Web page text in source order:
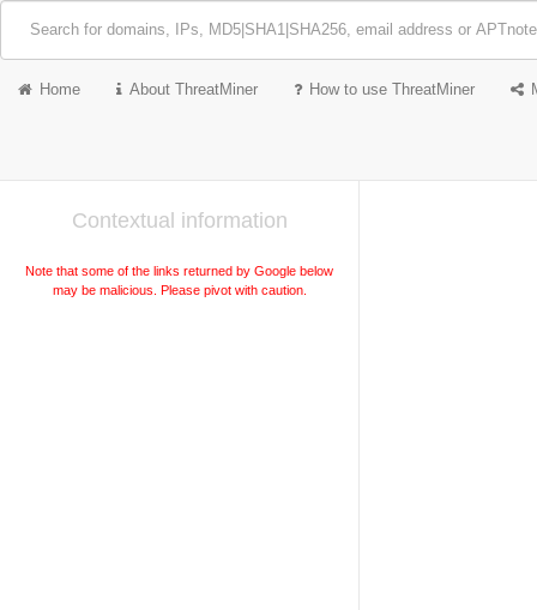
Home About ThreatMiner How to use ThreatMiner
Contextual information
Note that some of the links returned by Google below
may be malicious. Please pivot with caution.